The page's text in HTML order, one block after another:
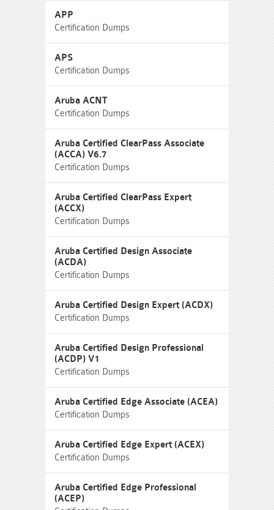
APP
Certification Dumps
APS
Certification Dumps
Aruba ACNT
Certification Dumps
Aruba Certified ClearPass Associate
(ACCA) V6.7
Certification Dumps
Aruba Certified ClearPass Expert
(ACCX)
Certification Dumps
Aruba Certified Design Associate
(ACDA)
Certification Dumps
Aruba Certified Design Expert (ACDX)
Certification Dumps
Aruba Certified Design Professional
(ACDP) V1
Certification Dumps
Aruba Certified Edge Associate (ACEA)
Certification Dumps
Aruba Certified Edge Expert (ACEX)
Certification Dumps
Aruba Certified Edge Professional
(ACEP)